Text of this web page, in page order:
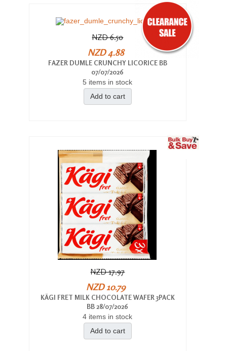
NZD 6.50
NZD 4.88
FAZER DUMLE CRUNCHY LICORICE BB
07/07/2026
5 items in stock
Add to cart
NZD 17.97
NZD 10.79
KÄGI FRET MILK CHOCOLATE WAFER 3PACK
BB 28/07/2026
4 items in stock
Add to cart